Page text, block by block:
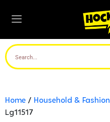
Home / Household & Fashion
Lg11517